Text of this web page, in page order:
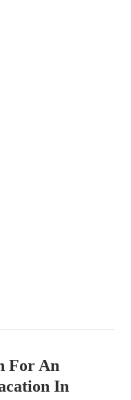
For An
In